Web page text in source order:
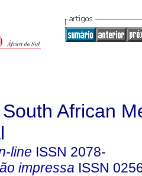
African
line ISSN 2078-
impressa ISSN